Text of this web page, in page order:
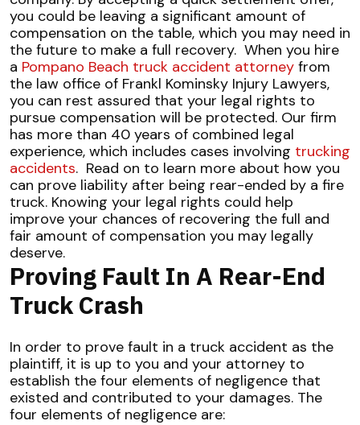
you could be leaving a significant amount of
compensation on the table, which you may need in
the future to make a full recovery. When you hire
a Pompano Beach truck accident attorney from
the law office of Frankl Kominsky Injury Lawyers,
you can rest assured that your legal rights to
pursue compensation will be protected. Our firm
has more than 40 years of combined legal
experience, which includes cases involving trucking
accidents. Read on to learn more about how you
can prove liability after being rear-ended by a fire
truck. Knowing your legal rights could help
improve your chances of recovering the full and
fair amount of compensation you may legally
deserve.
Proving Fault In A Rear-End
Truck Crash
In order to prove fault in a truck accident as the
plaintiff, it is up to you and your attorney to
establish the four elements of negligence that
existed and contributed to your damages. The
four elements of negligence are: